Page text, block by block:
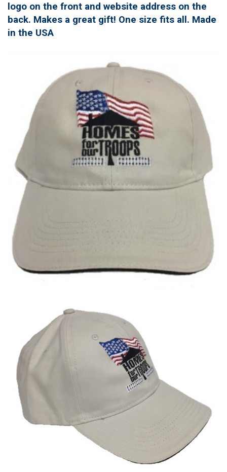
logo on the front and website address on the
back. Makes a great gift! One size fits all. Made
in the USA